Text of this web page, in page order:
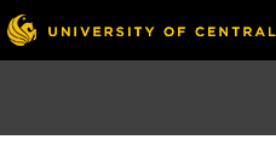
Skip
to
main